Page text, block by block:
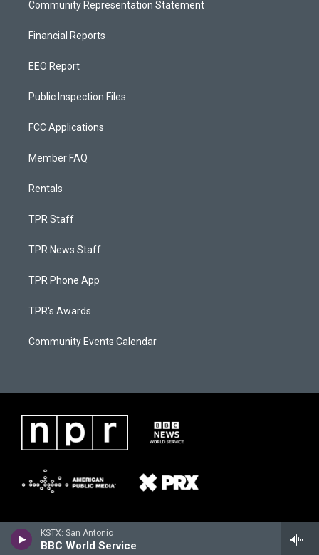
KSTX: San Antonio
BBC World Service
Community Representation Statement
Financial Reports
EEO Report
Public Inspection Files
FCC Applications
Member FAQ
Rentals
TPR Staff
TPR News Staff
TPR Phone App
TPR's Awards
Community Events Calendar